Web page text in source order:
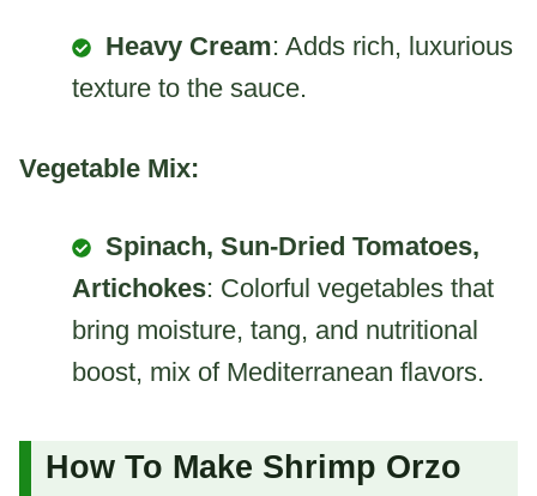
Heavy Cream: Adds rich, luxurious
texture to the sauce.
Vegetable Mix:
Spinach, Sun-Dried Tomatoes,
Artichokes: Colorful vegetables that
bring moisture, tang, and nutritional
boost, mix of Mediterranean flavors.
How To Make Shrimp Orzo